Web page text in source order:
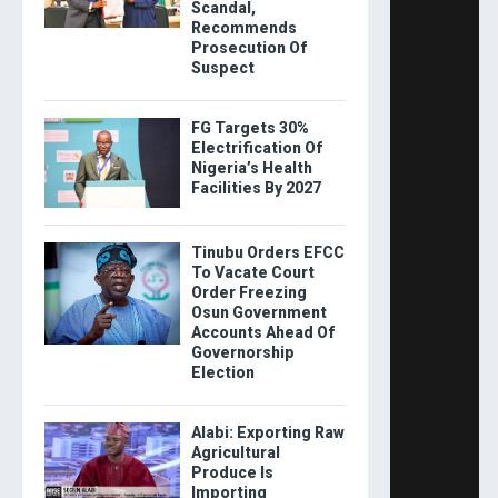
Scandal,
Recommends
Prosecution Of
Suspect
FG Targets 30%
Electrification Of
Nigeria’s Health
Facilities By 2027
Tinubu Orders EFCC
To Vacate Court
Order Freezing
Osun Government
Accounts Ahead Of
Governorship
Election
Alabi: Exporting Raw
Agricultural
Produce Is
Importing